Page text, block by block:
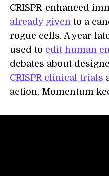
CRISPR-enhanced
already given to a
rogue cells. A year
used to edit human
debates about
CRISPR clinical trials
action. Momentum